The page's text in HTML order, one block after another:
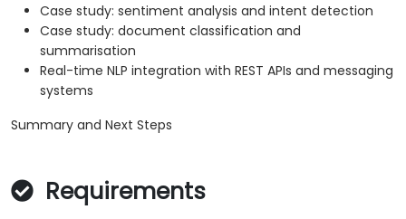
Case study: sentiment analysis and intent detection
Case study: document classification and
summarisation
Real-time NLP integration with REST APIs and messaging
systems
Summary and Next Steps
Requirements